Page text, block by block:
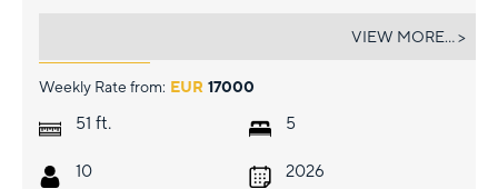
Weekly Rate from: EUR 17000
51 ft.
10
5
2026
VIEW MORE... >